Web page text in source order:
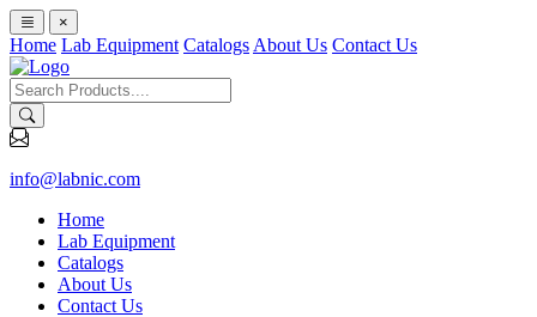
×
Home Lab Equipment Catalogs About Us Contact Us
info@labnic.com
Home
Lab Equipment
Catalogs
About Us
Contact Us